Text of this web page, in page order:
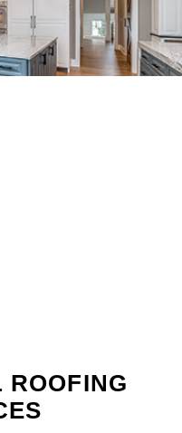
ROOFING